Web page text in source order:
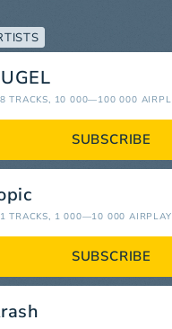
TRACKS, 10 000—100 000
SUBSCRIBE
TRACKS, 1 000—10 000
SUBSCRIBE